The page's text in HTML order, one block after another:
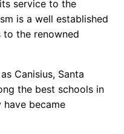
service to the
is a well established
the renowned
Canisius, Santa
the best schools in
became